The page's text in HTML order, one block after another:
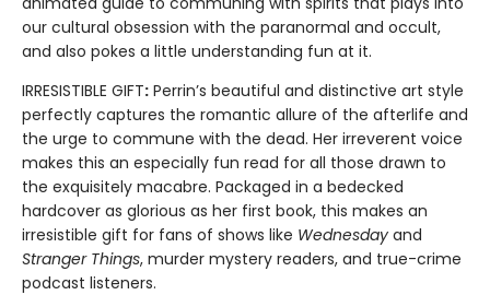
our cultural obsession with the paranormal and occult,
and also pokes a little understanding fun at it.
IRRESISTIBLE GIFT: Perrin’s beautiful and distinctive art style
perfectly captures the romantic allure of the afterlife and
the urge to commune with the dead. Her irreverent voice
makes this an especially fun read for all those drawn to
the exquisitely macabre. Packaged in a bedecked
hardcover as glorious as her first book, this makes an
irresistible gift for fans of shows like Wednesday and
Stranger Things, murder mystery readers, and true-crime
podcast listeners.